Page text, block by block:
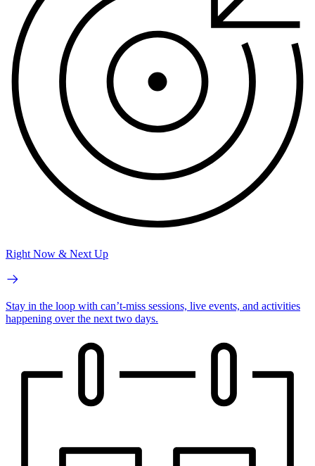
Right Now & Next Up
Stay in the loop with can’t-miss sessions, live events, and activities
happening over the next two days.